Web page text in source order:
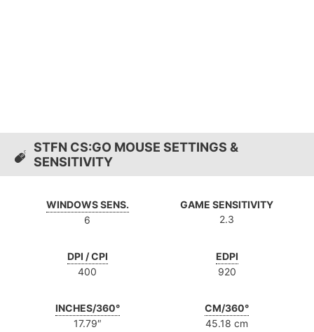
STFN CS:GO MOUSE SETTINGS &
SENSITIVITY
WINDOWS SENS.
6
GAME SENSITIVITY
2.3
DPI / CPI
400
EDPI
920
INCHES/360°
17.79″
CM/360°
45.18 cm